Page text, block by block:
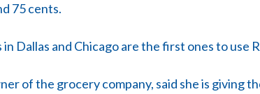
75 cents.
Dallas and Chicago are the first ones to use
of the grocery company, said she is giving